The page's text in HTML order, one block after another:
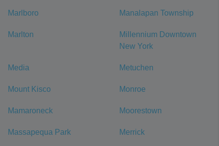
Marlboro Manalapan Township
Marlton
Millennium Downtown
New York
Media Metuchen
Mount Kisco Monroe
Mamaroneck Moorestown
Massapequa Park Merrick